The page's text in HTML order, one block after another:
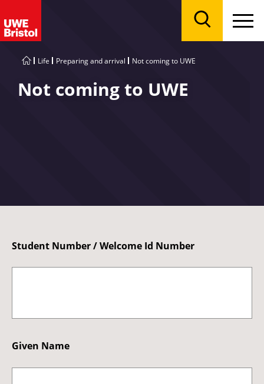
Life Preparing and arrival Not coming to UWE
Not coming to UWE
Student Number / Welcome Id Number
Given Name